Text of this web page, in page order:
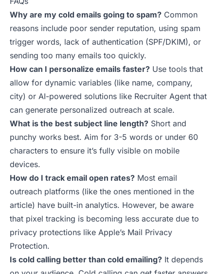
Why are my cold emails going to spam? Common
reasons include poor sender reputation, using spam
trigger words, lack of authentication (SPF/DKIM), or
sending too many emails too quickly.
How can I personalize emails faster? Use tools that
allow for dynamic variables (like name, company,
city) or AI-powered solutions like Recruiter Agent that
can generate personalized outreach at scale.
What is the best subject line length? Short and
punchy works best. Aim for 3-5 words or under 60
characters to ensure it’s fully visible on mobile
devices.
How do I track email open rates? Most email
outreach platforms (like the ones mentioned in the
article) have built-in analytics. However, be aware
that pixel tracking is becoming less accurate due to
privacy protections like Apple’s Mail Privacy
Protection.
Is cold calling better than cold emailing? It depends